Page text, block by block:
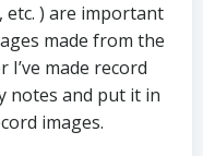
etc. ) are important
made from the
made record
notes and put it in
images.